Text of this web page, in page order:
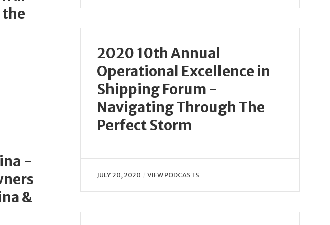
-
&
2020 10th Annual
Operational Excellence in
Shipping Forum -
Navigating Through The
Perfect Storm
JULY 20, 2020 VIEW PODCASTS